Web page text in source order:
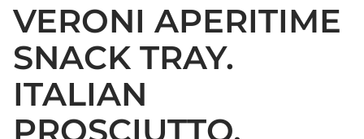
VERONI APERITIME
SNACK TRAY.
ITALIAN
PROSCIUTTO,